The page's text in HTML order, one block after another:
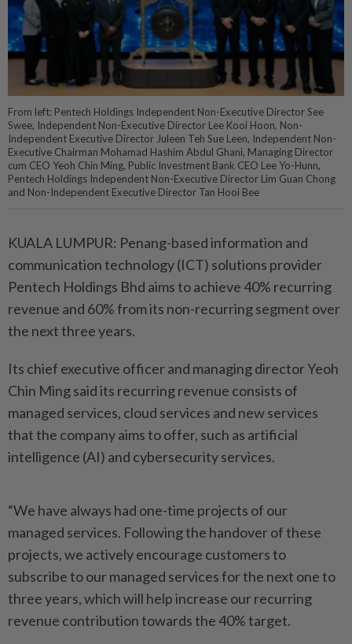
From left: Pentech Holdings Independent Non-Executive Director See
Swee, Independent Non-Executive Director Lee Kooi Hoon, Non-
Independent Executive Director Juleen Teh Sue Leen, Independent Non-
Executive Chairman Mohamad Hashim Abdul Ghani, Managing Director
cum CEO Yeoh Chin Ming, Public Investment Bank CEO Lee Yo-Hunn,
Pentech Holdings Independent Non-Executive Director Lim Guan Chong
and Non-Independent Executive Director Tan Hooi Bee
KUALA LUMPUR: Penang-based information and
communication technology (ICT) solutions provider
Pentech Holdings Bhd aims to achieve 40% recurring
revenue and 60% from its non-recurring segment over
the next three years.
Its chief executive officer and managing director Yeoh
Chin Ming said its recurring revenue consists of
managed services, cloud services and new services
that the company aims to offer, such as artificial
intelligence (AI) and cybersecurity services.
“We have always had one-time projects of our
managed services. Following the handover of these
projects, we actively encourage customers to
subscribe to our managed services for the next one to
three years, which will help increase our recurring
revenue contribution towards the 40% target.